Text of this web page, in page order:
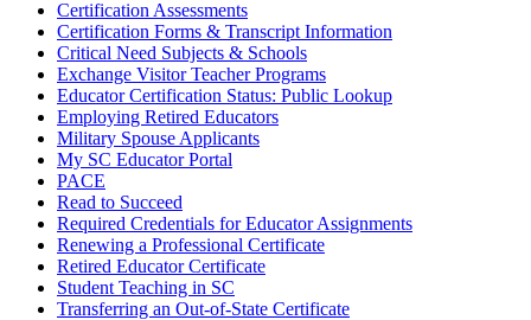
Certification Assessments
Certification Forms & Transcript Information
Critical Need Subjects & Schools
Exchange Visitor Teacher Programs
Educator Certification Status: Public Lookup
Employing Retired Educators
Military Spouse Applicants
My SC Educator Portal
PACE
Read to Succeed
Required Credentials for Educator Assignments
Renewing a Professional Certificate
Retired Educator Certificate
Student Teaching in SC
Transferring an Out-of-State Certificate